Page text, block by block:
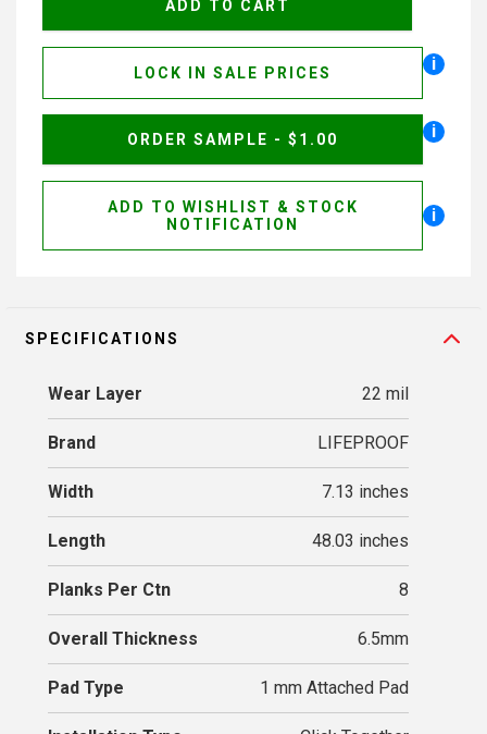
LOCK IN SALE PRICES i
ORDER SAMPLE - $1.00 i
ADD TO WISHLIST & STOCK
NOTIFICATION
i
SPECIFICATIONS
Wear Layer 22 mil
Brand LIFEPROOF
Width 7.13 inches
Length 48.03 inches
Planks Per Ctn 8
Overall Thickness 6.5mm
Pad Type 1 mm Attached Pad